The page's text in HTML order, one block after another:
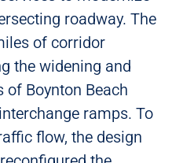
roadway. The
of corridor
the widening and
Boynton Beach
ramps. To
flow, the design